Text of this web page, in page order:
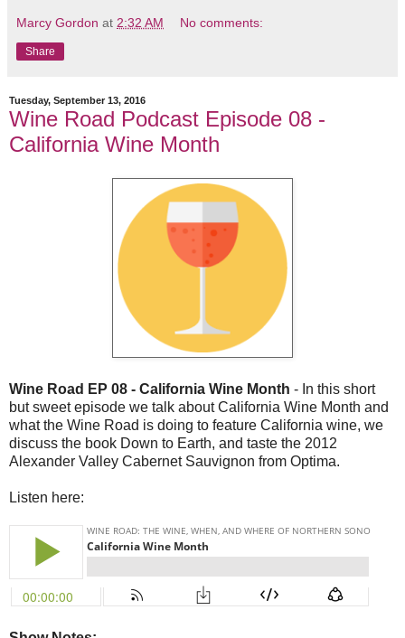
Marcy Gordon at 2:32 AM No comments:
Share
Tuesday, September 13, 2016
Wine Road Podcast Episode 08 -
California Wine Month
Wine Road EP 08 - California Wine Month - In this short
but sweet episode we talk about California Wine Month and
what the Wine Road is doing to feature California wine, we
discuss the book Down to Earth, and taste the 2012
Alexander Valley Cabernet Sauvignon from Optima.
Listen here: